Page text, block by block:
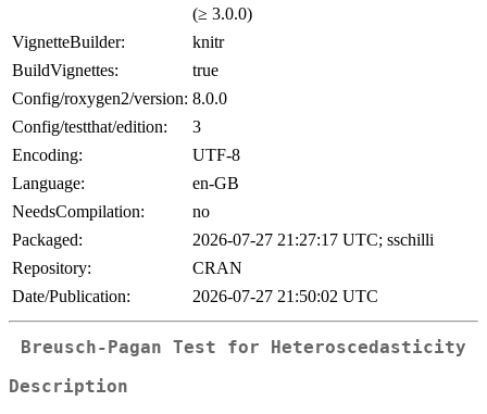
(≥ 3.0.0)
VignetteBuilder:
knitr
BuildVignettes:
true
Config/roxygen2/version: 8.0.0
Config/testthat/edition:
3
Encoding:
UTF-8
Language:
en-GB
NeedsCompilation:
no
Packaged:
2026-07-27 21:27:17 UTC; sschilli
Repository:
CRAN
Date/Publication:
2026-07-27 21:50:02 UTC
Breusch-Pagan Test for Heteroscedasticity
Description